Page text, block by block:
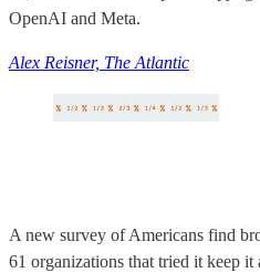
OpenAI and Meta.
Alex Reisner, The Atlantic
A new survey of Americans find
61 organizations that tried it keep